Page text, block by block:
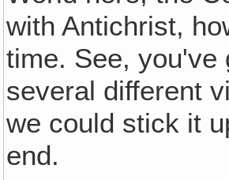
with Antichrist,
time. See, you've
several different
we could stick it
end.